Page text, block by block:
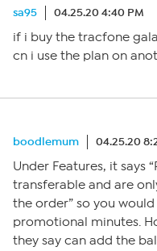
sa95 04.25.20 4:40 PM
if i buy the tracfone
cn i use the plan on
boodlemum 04.25.20
Under Features, it says
transferable and are
the order” so you
promotional minutes.
they say can add the